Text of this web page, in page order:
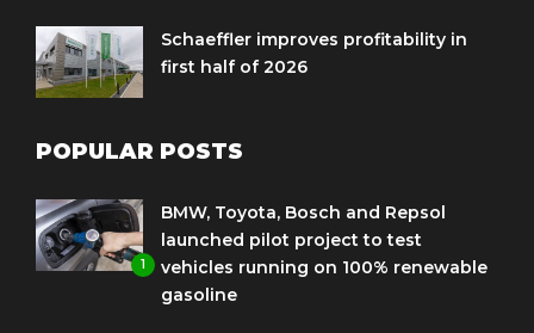
Schaeffler improves profitability in
first half of 2026
POPULAR POSTS
1
BMW, Toyota, Bosch and Repsol
launched pilot project to test
vehicles running on 100% renewable
gasoline